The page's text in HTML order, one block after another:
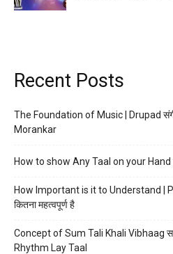
Recent Posts
The Foundation of Music | Drupad
Morankar
How to show Any Taal on your Hand
How Important is it to Understand |
कितना महत्वपूर्ण है
Concept of Sum Tali Khali Vibhaag सम
Rhythm Lay Taal